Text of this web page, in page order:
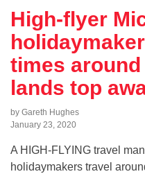
High-flyer
times
lands top
by Gareth Hughes
January 23, 2020
A HIGH-FLYING travel
holidaymakers travel